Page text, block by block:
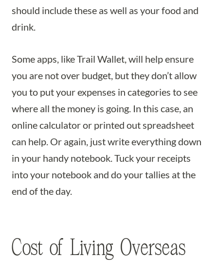
should include these as well as your food and
drink.
Some apps, like Trail Wallet, will help ensure
you are not over budget, but they don’t allow
you to put your expenses in categories to see
where all the money is going. In this case, an
online calculator or printed out spreadsheet
can help. Or again, just write everything down
in your handy notebook. Tuck your receipts
into your notebook and do your tallies at the
end of the day.
Cost of Living Overseas